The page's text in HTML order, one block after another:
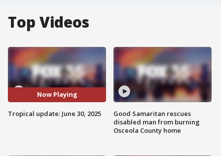
Top Videos
Now Playing
Tropical update: June 30, 2025
Good Samaritan rescues
disabled man from burning
Osceola County home